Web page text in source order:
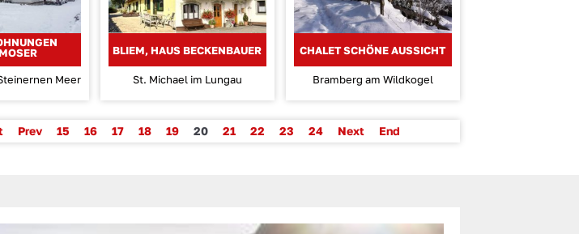
Meer
BLIEM, HAUS BECKENBAUER
St. Michael im Lungau
CHALET SCHÖNE AUSSICHT
Bramberg am Wildkogel
Prev 15 16 17 18 19 20 21 22 23 24 Next End